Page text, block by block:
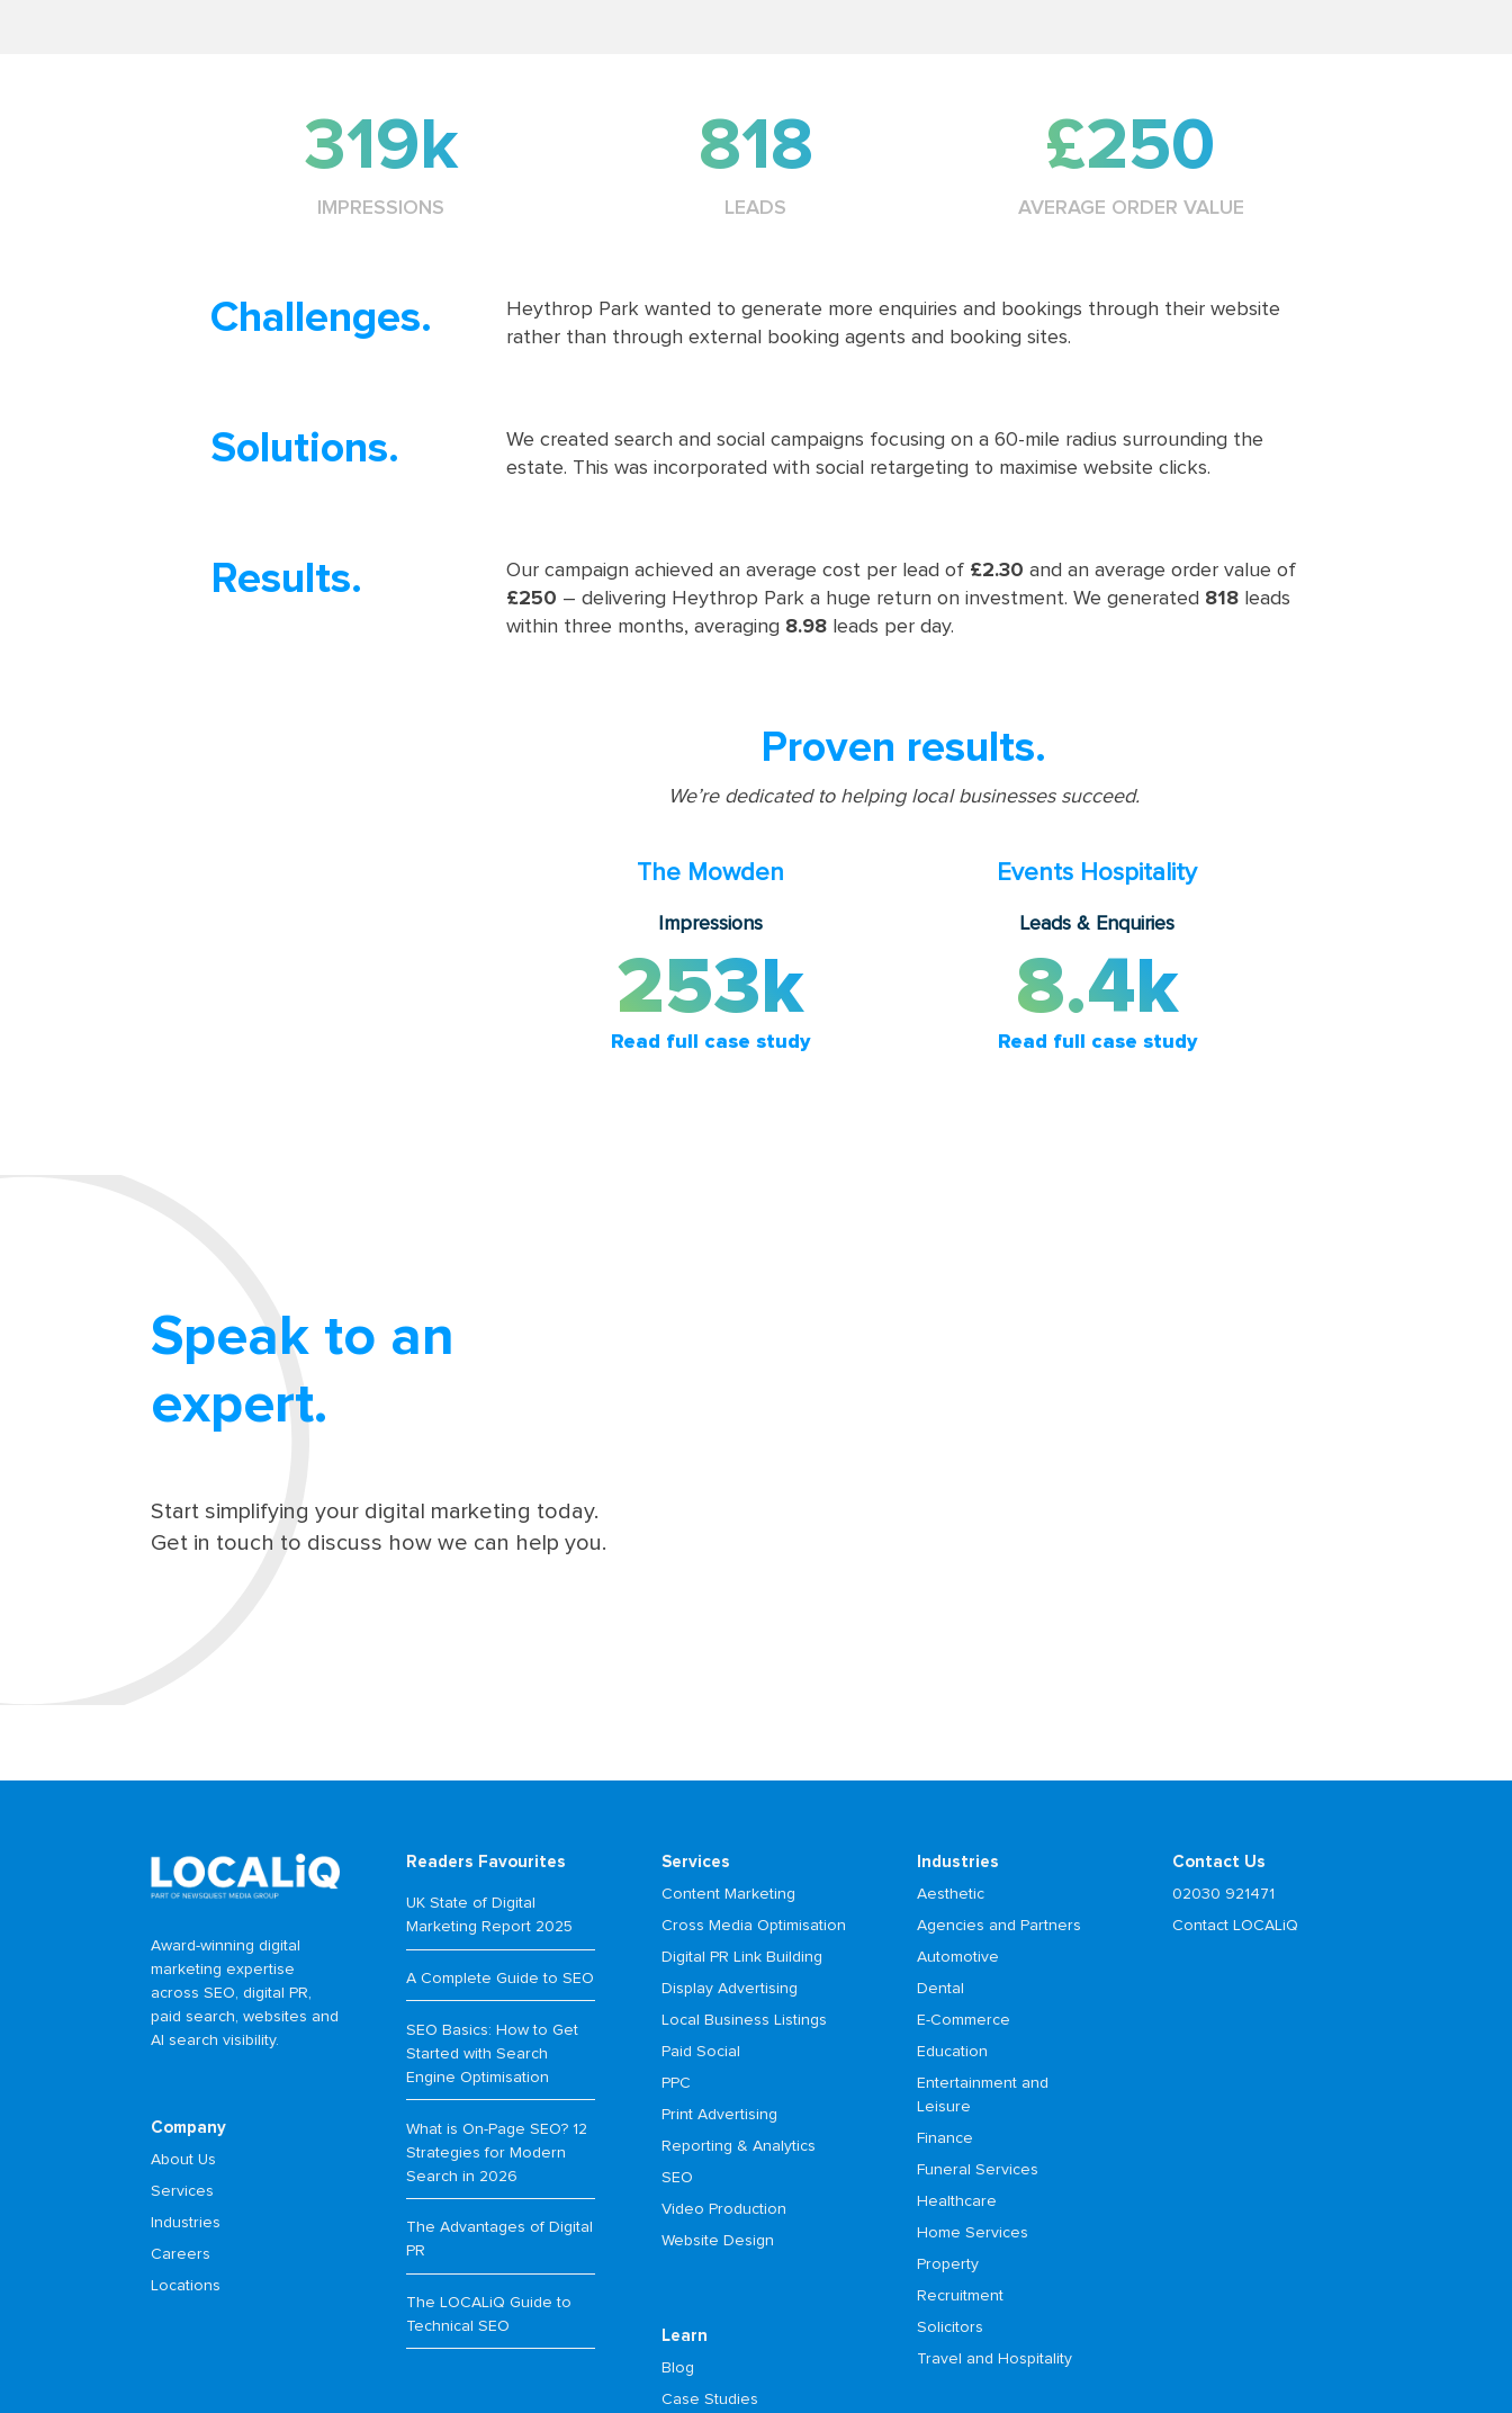
319k
IMPRESSIONS
818
LEADS
£250
AVERAGE ORDER VALUE
Challenges.
Heythrop Park wanted to generate more enquiries and bookings through their website
rather than through external booking agents and booking sites.
Solutions.
We created search and social campaigns focusing on a 60-mile radius surrounding the
estate. This was incorporated with social retargeting to maximise website clicks.
Results. Our campaign achieved an average cost per lead of £2.30 and an average order value of
£250 – delivering Heythrop Park a huge return on investment. We generated 818leads
within three months, averaging 8.98leads per day.
Proven results.
We’re dedicated to helping local businesses succeed.
The Mowden
Impressions
253k
Read full case study
Events Hospitality
Leads & Enquiries
8.4k
Read full case study
Speak to an
expert.
Start simplifying your digital marketing today.
Get in touch to discuss how we can help you.
Award-winning digital
marketing expertise
across SEO, digital PR,
paid search, websites and
AI search visibility.
Company
About Us
Services
Industries
Careers
Locations
Readers Favourites
UK State of Digital
Marketing Report 2025
A Complete Guide to SEO
SEO Basics: How to Get
Started with Search
Engine Optimisation
What is On-Page SEO? 12
Strategies for Modern
Search in 2026
The Advantages of Digital
PR
The LOCALiQ Guide to
Technical SEO
Services
Content Marketing
Cross Media Optimisation
Digital PR Link Building
Display Advertising
Local Business Listings
Paid Social
PPC
Print Advertising
Reporting & Analytics
SEO
Video Production
Website Design
Learn
Blog
Case Studies
Industries
Aesthetic
Agencies and Partners
Automotive
Dental
E-Commerce
Education
Entertainment and
Leisure
Finance
Funeral Services
Healthcare
Home Services
Property
Recruitment
Solicitors
Travel and Hospitality
Contact Us
02030 921471
Contact LOCALiQ